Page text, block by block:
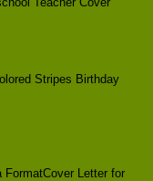
Stripes Birthday
FormatCover Letter for